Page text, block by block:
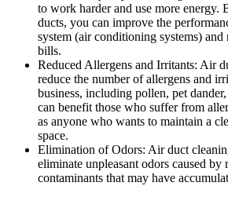
to work harder and use more energy.
ducts, you can improve the
system (air conditioning systems) and
bills.
Reduced Allergens and Irritants: Air
reduce the number of allergens and
business, including pollen, pet
can benefit those who suffer from
as anyone who wants to maintain a
space.
Elimination of Odors: Air duct
eliminate unpleasant odors caused
contaminants that may have